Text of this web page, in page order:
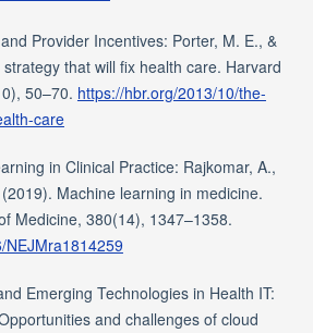
Provider Incentives: Porter, M. E., &
that will fix health care. Harvard
50–70. https://hbr.org/2013/10/the-
care
in Clinical Practice: Rajkomar, A.,
Machine learning in medicine.
Medicine, 380(14), 1347–1358.
Emerging Technologies in Health IT:
and challenges of cloud